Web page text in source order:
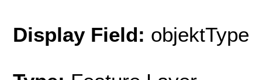
Display Field: objektType